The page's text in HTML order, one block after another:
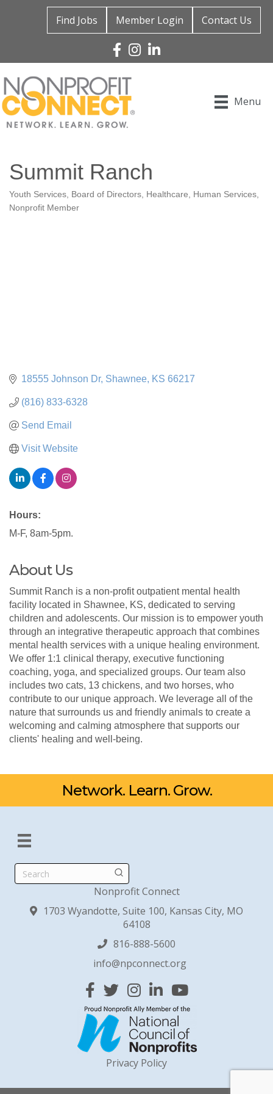
Find Jobs Member Login Contact Us
Facebook
Instagram
Linked In
Menu
Summit Ranch
Categories
Youth Services Board of Directors Healthcare
Human Services
Nonprofit Member
18555 Johnson Dr Shawnee KS 66217
(816) 833-6328
Send Email
Visit Website
Hours:
M-F, 8am-5pm.
About Us
Summit Ranch is a non-profit outpatient mental health
facility located in Shawnee, KS, dedicated to serving
children and adolescents. Our mission is to empower youth
through an integrative therapeutic approach that combines
mental health services with a unique healing environment.
We offer 1:1 clinical therapy, executive functioning
coaching, yoga, and specialized groups. Our team also
includes two cats, 13 chickens, and two horses, who
contribute to our unique approach. We leverage all of the
nature that surrounds us and friendly animals to create a
welcoming and calming atmosphere that supports our
clients' healing and well-being.
Network. Learn. Grow.
Search
Nonprofit Connect
1703 Wyandotte, Suite 100, Kansas City, MO
64108
816-888-5600
info@npconnect.org
Facebook
TwitterInstagram
Linked InYouTube
Privacy Policy